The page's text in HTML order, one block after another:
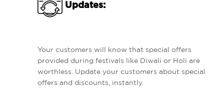
Updates:
Your customers will know that special offers
provided during festivals like Diwali or Holi are
worthless. Update your customers about special
offers and discounts, instantly.